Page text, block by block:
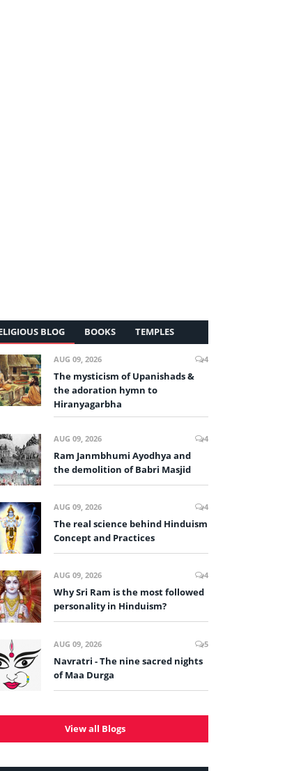
BLOG BOOKS TEMPLES
AUG 09, 2026 4
The mysticism of Upanishads &
the adoration hymn to
Hiranyagarbha
AUG 09, 2026 4
Ram Janmbhumi Ayodhya and
the demolition of Babri Masjid
AUG 09, 2026 4
The real science behind Hinduism
Concept and Practices
AUG 09, 2026 4
Why Sri Ram is the most followed
personality in Hinduism?
AUG 09, 2026 5
Navratri - The nine sacred nights
of Maa Durga
View all Blogs